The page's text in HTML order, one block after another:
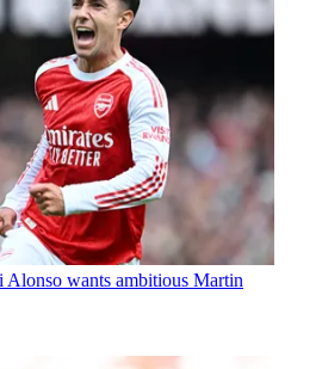
Alonso wants ambitious Martin